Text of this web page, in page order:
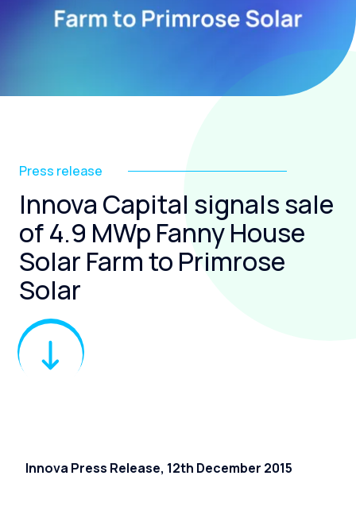
Press release
Innova Capital signals sale
of 4.9 MWp Fanny House
Solar Farm to Primrose
Solar
Innova Press Release, 12th December 2015